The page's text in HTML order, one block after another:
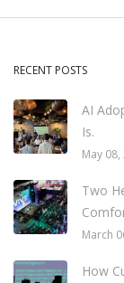
RECENT POSTS
AI
Is.
May
Two
March
How